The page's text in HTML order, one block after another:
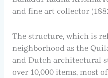
and fine art collector
The structure, which is
neighborhood as the
and Dutch architectural
over 10,000 items, most